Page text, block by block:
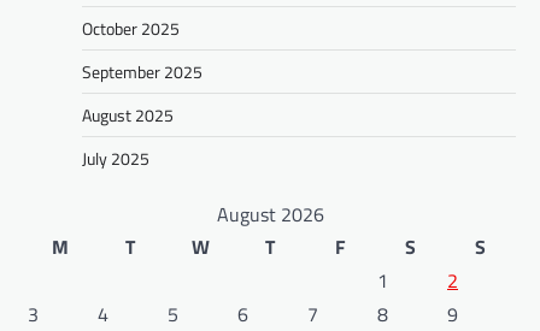
October 2025
September 2025
August 2025
July 2025
August 2026
M
T W T F S
S
1
2
3
4 5 6 7 8
9